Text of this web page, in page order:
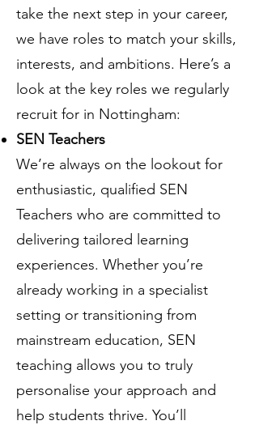
take the next step in your career,
we have roles to match your skills,
interests, and ambitions. Here’s a
look at the key roles we regularly
recruit for in Nottingham:
SEN Teachers
We’re always on the lookout for
enthusiastic, qualified SEN
Teachers who are committed to
delivering tailored learning
experiences. Whether you’re
already working in a specialist
setting or transitioning from
mainstream education, SEN
teaching allows you to truly
personalise your approach and
help students thrive. You’ll